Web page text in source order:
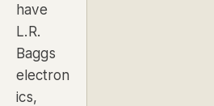
have
L.R.
Baggs
electron
ics,